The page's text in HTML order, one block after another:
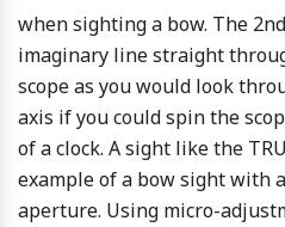
when sighting a bow. The
imaginary line straight
scope as you would look
axis if you could spin the
of a clock. A sight like the
example of a bow sight with
aperture. Using micro-